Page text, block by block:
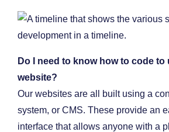
Do I need to know how to code to
website?
Our websites are all built using a
system, or CMS. These provide an
interface that allows anyone with a